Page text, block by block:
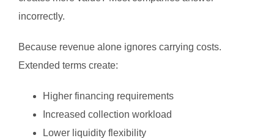
incorrectly.
Because revenue alone ignores carrying costs.
Extended terms create:
Higher financing requirements
Increased collection workload
Lower liquidity flexibility